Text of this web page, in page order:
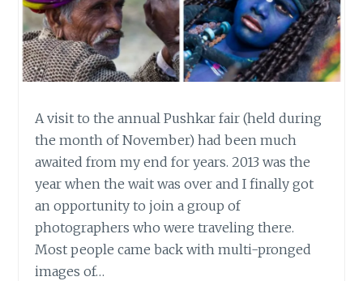
A visit to the annual Pushkar fair (held during
the month of November) had been much
awaited from my end for years. 2013 was the
year when the wait was over and I finally got
an opportunity to join a group of
photographers who were traveling there.
Most people came back with multi-pronged
images of…